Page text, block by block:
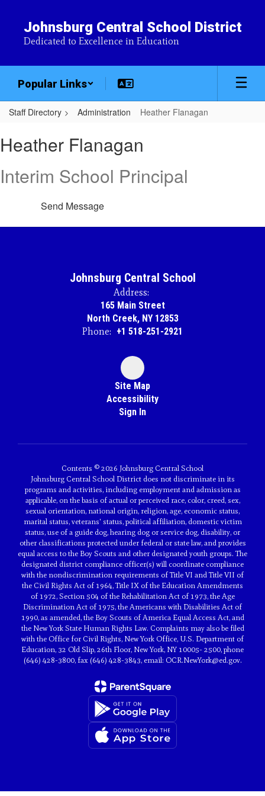
content
Johnsburg Central School District
Dedicated to Excellence in Education
Popular Links
Staff Directory Administration Heather Flanagan
Flanagan
Heather Flanagan
Interim School Principal
Send Message
Johnsburg Central School
Address:
165 Main Street
North Creek, NY 12853
Phone: +1 518-251-2921
Site Map
Accessibility
Sign In
Contents © 2026 Johnsburg Central School
Johnsburg Central School District does not discriminate in its
programs and activities, including employment and admission as
applicable, on the basis of actual or perceived race, color, creed, sex,
sexual orientation, national origin, religion, age, economic status,
marital status, veterans' status, political affiliation, domestic victim
status, use of a guide dog, hearing dog or service dog, disability, or
other classifications protected under federal or state law, and provides
equal access to the Boy Scouts and other designated youth groups. The
designated district compliance officer(s) will coordinate compliance
with the nondiscrimination requirements of Title VI and Title VII of
the Civil Rights Act of 1964, Title IX of the Education Amendments
of 1972, Section 504 of the Rehabilitation Act of 1973, the Age
Discrimination Act of 1975, the Americans with Disabilities Act of
1990, as amended, the Boy Scouts of America Equal Access Act, and
the New York State Human Rights Law. Complaints may also be filed
with the Office for Civil Rights, New York Office, U.S. Department of
Education, 32 Old Slip, 26th Floor, New York, NY 10005- 2500, phone
(646) 428-3800, fax (646) 428-3843, email: OCR.NewYork@ed.gov.